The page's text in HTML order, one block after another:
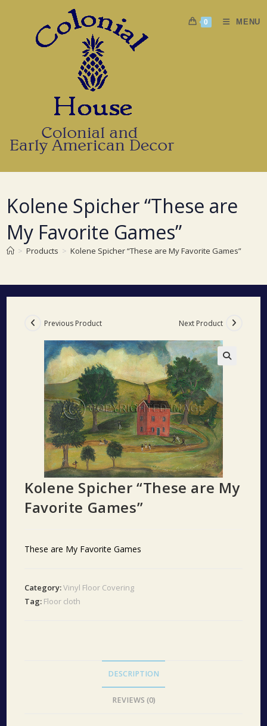
0 MENU
Kolene Spicher “These are
My Favorite Games”
> Products > Kolene Spicher “These are My Favorite Games”
Previous Product Next Product
Kolene Spicher “These are My
Favorite Games”
These are My Favorite Games
Category:Vinyl Floor Covering
Tag: Floor cloth
DESCRIPTION
REVIEWS (0)